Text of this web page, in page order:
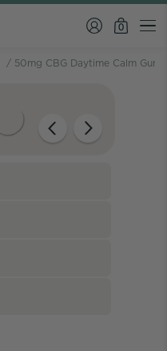
0
/ 50mg CBG Daytime Calm